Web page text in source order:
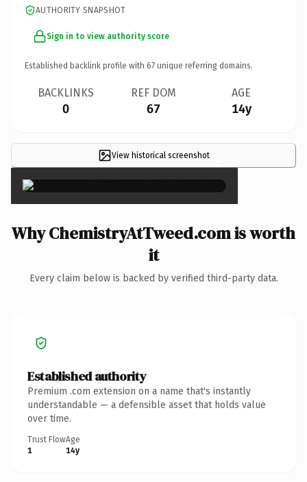
AUTHORITY SNAPSHOT
Sign in to view authority score
Established backlink profile with 67 unique referring domains.
BACKLINKS
0
REF DOM
67
AGE
14y
View historical screenshot ×
Why ChemistryAtTweed.com is worth
it
Every claim below is backed by verified third-party data.
Established authority
Premium .com extension on a name that's instantly
understandable — a defensible asset that holds value
over time.
Trust Flow
1
Age
14y